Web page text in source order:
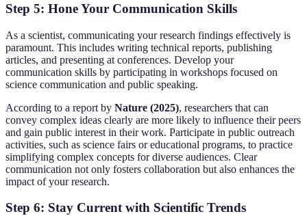
Step 5: Hone Your Communication Skills
As a scientist, communicating your research findings effectively is
paramount. This includes writing technical reports, publishing
articles, and presenting at conferences. Develop your
communication skills by participating in workshops focused on
science communication and public speaking.
According to a report by Nature (2025), researchers that can
convey complex ideas clearly are more likely to influence their peers
and gain public interest in their work. Participate in public outreach
activities, such as science fairs or educational programs, to practice
simplifying complex concepts for diverse audiences. Clear
communication not only fosters collaboration but also enhances the
impact of your research.
Step 6: Stay Current with Scientific Trends